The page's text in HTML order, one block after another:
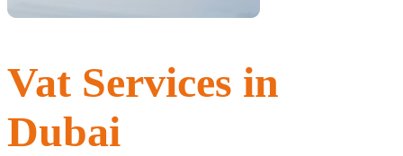
Vat Services in
Dubai